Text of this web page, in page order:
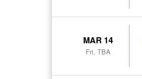
MAR 14
Fri, TBA